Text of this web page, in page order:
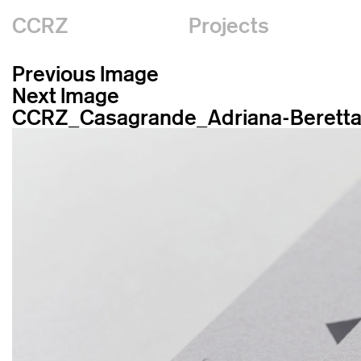
CCRZ
Projects
Previous Image
Next Image
CCRZ_Casagrande_Adriana-